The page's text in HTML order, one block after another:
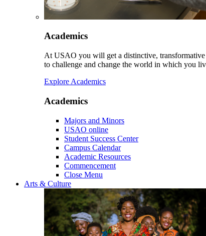
Academics
At USAO you will get a distinctive,
to challenge and change the world in which you
Explore Academics
Academics
Majors and Minors
USAO online
Student Success Center
Campus Calendar
Academic Resources
Commencement
Close Menu
Arts & Culture